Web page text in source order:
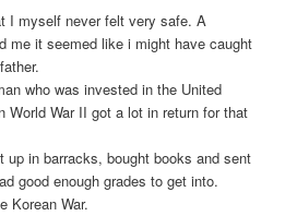
I myself never felt very safe. A
me it seemed like i might have caught
who was invested in the United
World War II got a lot in return for that
up in barracks, bought books and sent
good enough grades to get into.
Korean War.